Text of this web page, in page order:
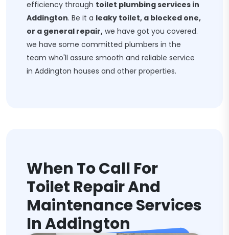
efficiency through toilet plumbing services in
Addington. Be it a leaky toilet, a blocked one,
or a general repair, we have got you covered.
we have some committed plumbers in the
team who'll assure smooth and reliable service
in Addington houses and other properties.
When To Call For
Toilet Repair And
Maintenance Services
In Addington